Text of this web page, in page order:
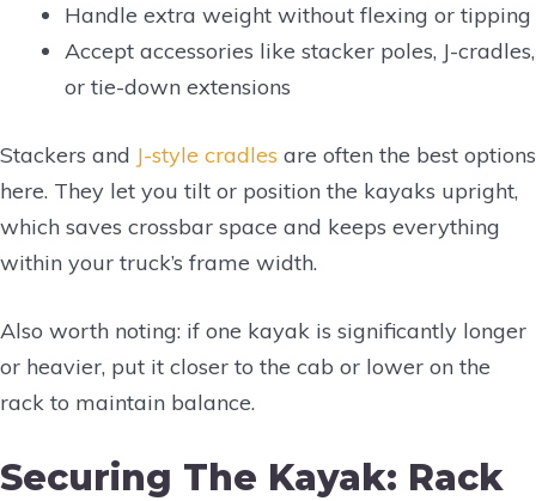
Handle extra weight without flexing or tipping
Accept accessories like stacker poles, J-cradles,
or tie-down extensions
Stackers and J-style cradles are often the best options
here. They let you tilt or position the kayaks upright,
which saves crossbar space and keeps everything
within your truck’s frame width.
Also worth noting: if one kayak is significantly longer
or heavier, put it closer to the cab or lower on the
rack to maintain balance.
Securing The Kayak: Rack